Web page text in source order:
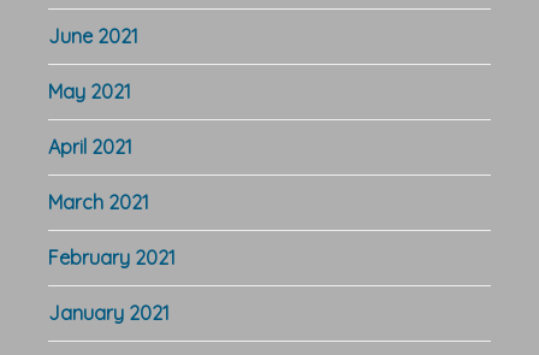
June 2021
May 2021
April 2021
March 2021
February 2021
January 2021